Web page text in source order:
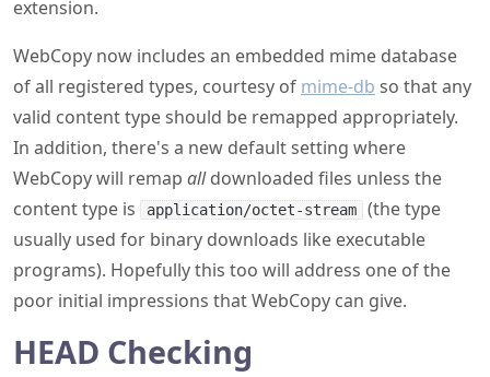
extension.
WebCopy now includes an embedded mime database
of all registered types, courtesy of mime-db so that any
valid content type should be remapped appropriately.
In addition, there's a new default setting where
WebCopy will remap alldownloaded files unless the
content type is
application/octet-stream
(the type
usually used for binary downloads like executable
programs). Hopefully this too will address one of the
poor initial impressions that WebCopy can give.
HEAD Checking